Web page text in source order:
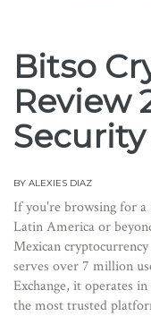
Bitso
Review
BY ALEXIES DIAZ
If you're browsing for a
Latin America or
Mexican
serves over 7 million
Exchange, it operates
the most trusted